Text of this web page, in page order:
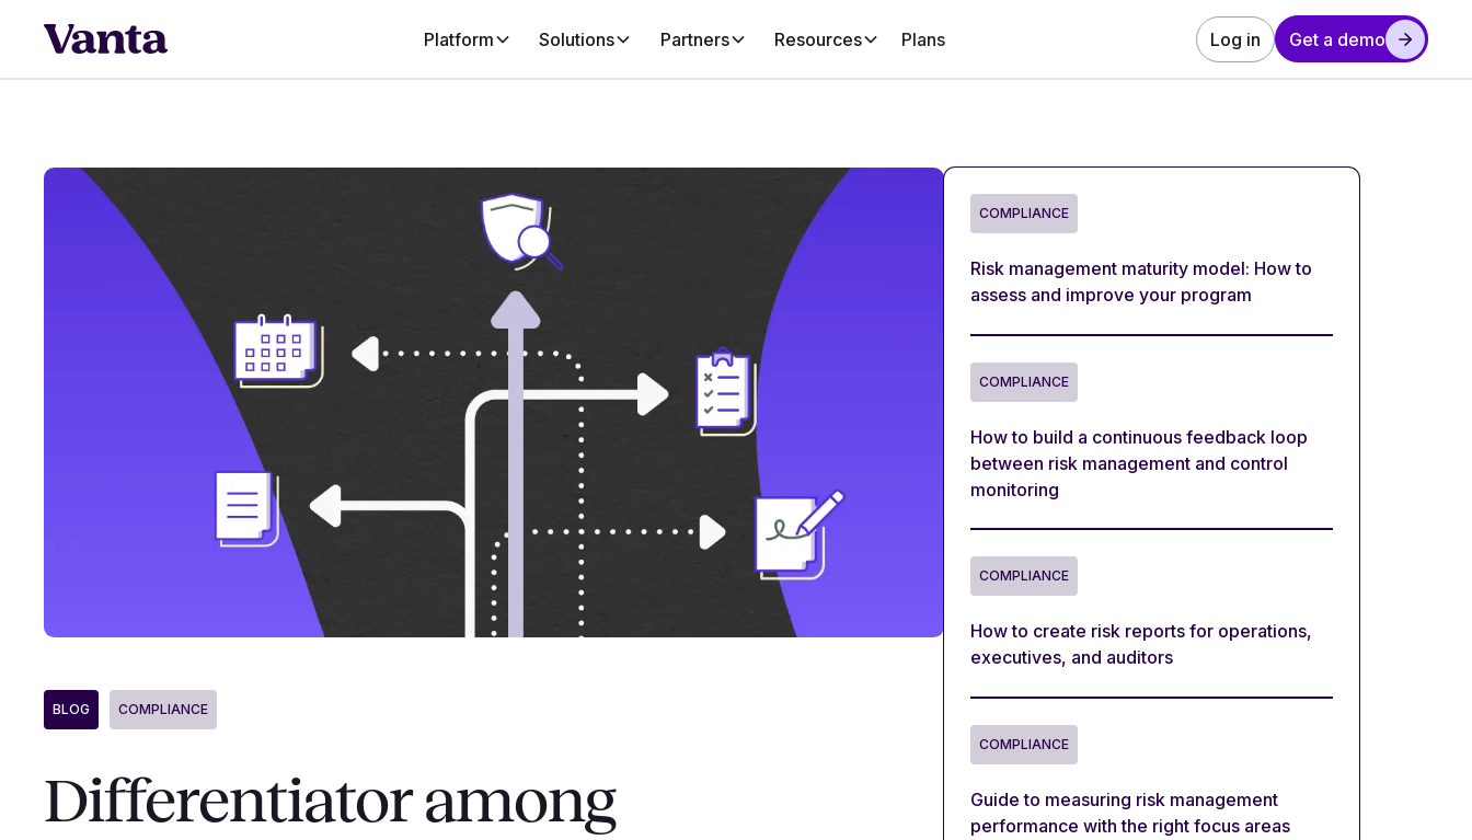
Platform Solutions Partners Resources Plans Log in Get a demo
BLOG COMPLIANCE
Differentiator among
COMPLIANCE
Risk management maturity model: How to
assess and improve your program
COMPLIANCE
How to build a continuous feedback loop
between risk management and control
monitoring
COMPLIANCE
How to create risk reports for operations,
executives, and auditors
COMPLIANCE
Guide to measuring risk management
performance with the right focus areas